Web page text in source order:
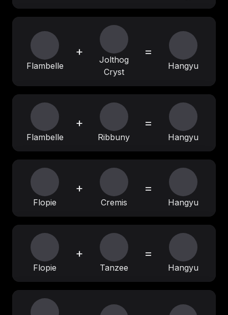
Flambelle
+
Jolthog
Cryst
=
Hangyu
Flambelle
+
Ribbuny
=
Hangyu
Flopie
+
Cremis
=
Hangyu
Flopie
+
Tanzee
=
Hangyu